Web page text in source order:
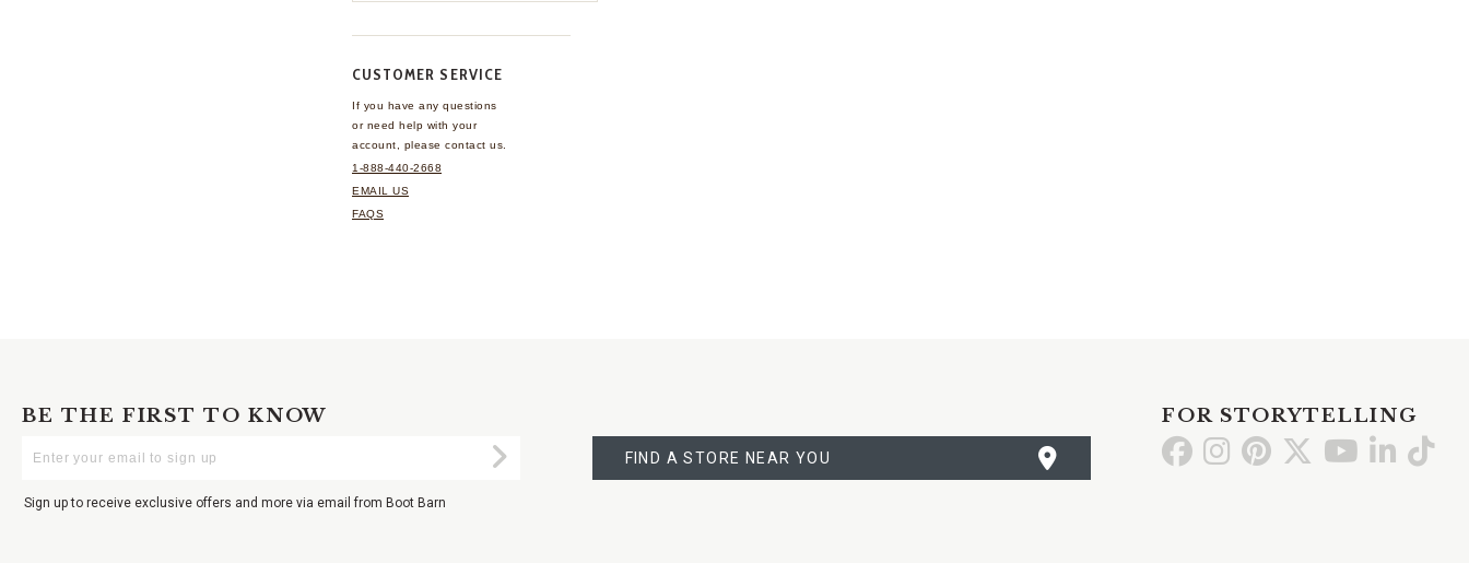
CUSTOMER SERVICE
If you have any questions
or need help with your
account, please contact us.
1-888-440-2668
EMAIL US
FAQS
BE THE FIRST TO KNOW
Your
Submit
Sign up to receive exclusive offers and more via email from Boot Barn
A
STORE
FIND A STORE NEAR YOU
FOR STORYTELLING
Go GoGo Go Go GoGo